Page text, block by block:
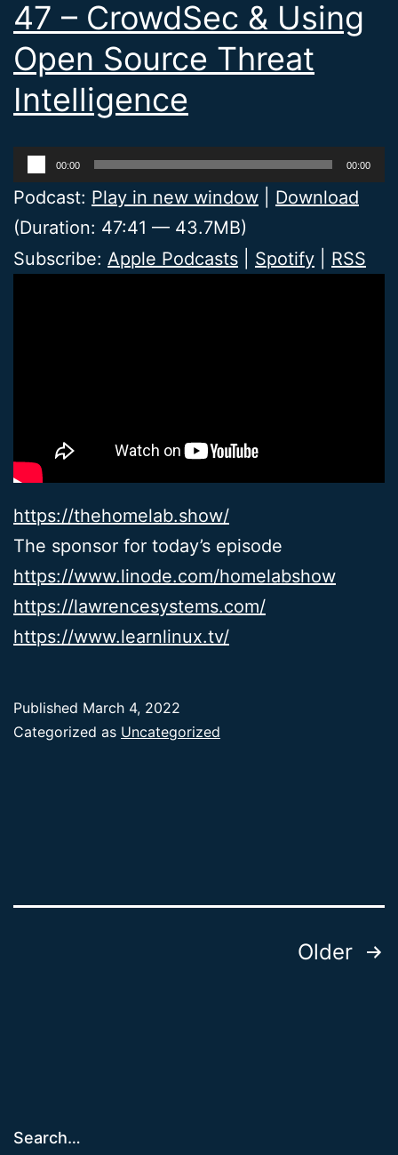
47 – CrowdSec & Using
Open Source Threat
Intelligence
Audio
Player
00:00 00:00
Podcast: Play in new window
Download
(Duration: 47:41 — 43.7MB)
Subscribe: Apple Podcasts Spotify RSS
https://thehomelab.show/
The sponsor for today’s episode
https://www.linode.com/homelabshow
https://lawrencesystems.com/
https://www.learnlinux.tv/
Published March 4, 2022
Categorized as Uncategorized
Older
Search…